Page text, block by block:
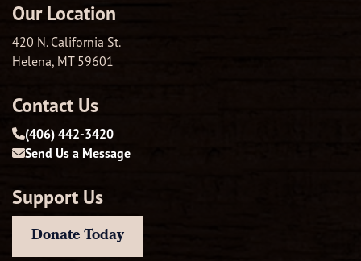
Our Location
420 N. California St.
Helena, MT 59601
Contact Us
(406) 442-3420
Send Us a Message
Support Us
Donate Today